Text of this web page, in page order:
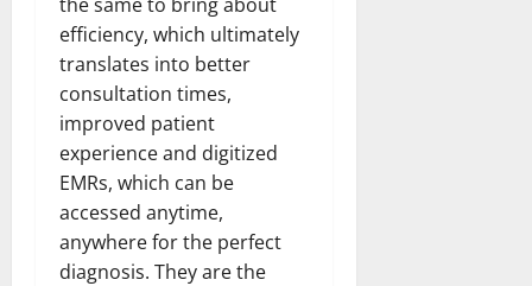
efficiency, which ultimately
translates into better
consultation times,
improved patient
experience and digitized
EMRs, which can be
accessed anytime,
anywhere for the perfect
diagnosis. They are the